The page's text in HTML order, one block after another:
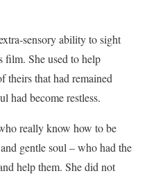
sensory ability to sight
film. She used to help
theirs that had remained
had become restless.
really know how to be
gentle soul – who had the
help them. She did not